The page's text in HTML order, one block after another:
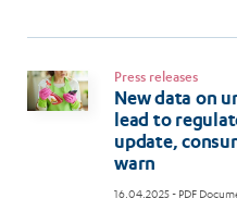
Press releases
New data on
lead to
update,
warn
16.04.2025- PDF